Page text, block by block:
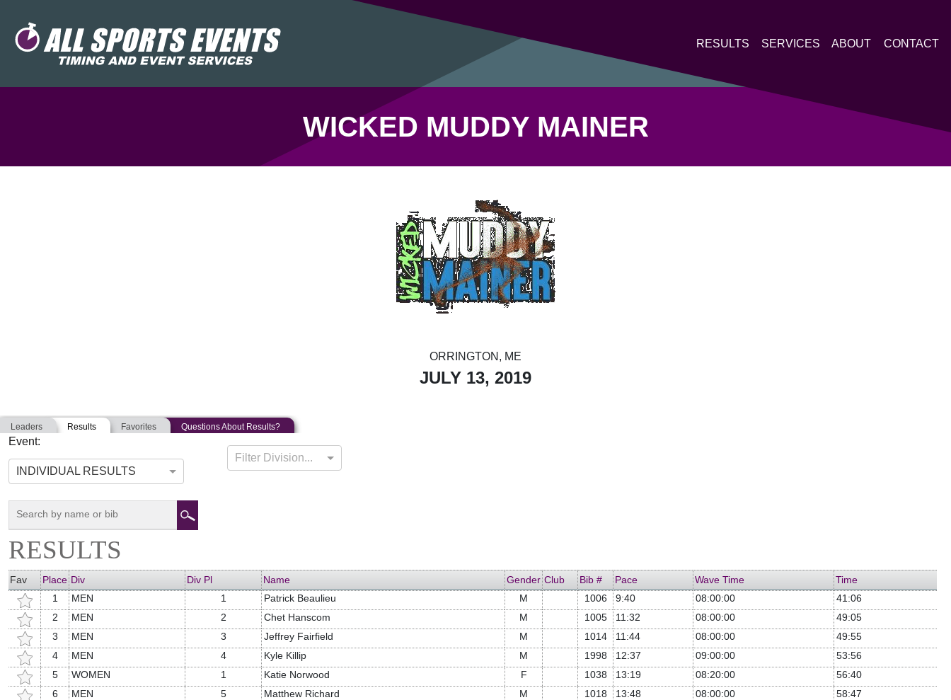
RESULTS SERVICES ABOUT CONTACT
WICKED MUDDY MAINER
ORRINGTON, ME
JULY 13, 2019
07-13-2019
Orrington, Maine
Leaders Results Favorites Questions About Results?
Event:
INDIVIDUAL RESULTS
Filter Division...
RESULTS
Fav Place Div Div Pl Name Gender Club Bib # Pace Wave Time
Time
1
MEN 1 Patrick Beaulieu M 1006 9:40 08:00:00
41:06
2
MEN 2 Chet Hanscom M 1005 11:32 08:00:00
49:05
3
MEN 3 Jeffrey Fairfield M 1014 11:44 08:00:00
49:55
4
MEN 4 Kyle Killip M 1998 12:37 09:00:00
53:56
5
WOMEN 1 Katie Norwood F 1038 13:19 08:20:00
56:40
6
MEN 5 Matthew Richard M 1018 13:48 08:00:00
58:47